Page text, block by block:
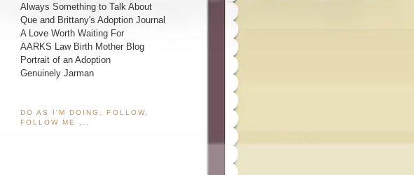
Always Something to Talk About
Que and Brittany's Adoption Journal
A Love Worth Waiting For
AARKS Law Birth Mother Blog
Portrait of an Adoption
Genuinely Jarman
DO AS I'M DOING, FOLLOW,
FOLLOW ME ...